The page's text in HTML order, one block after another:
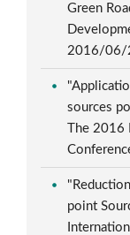
Green
2016/06/
sources
The
point